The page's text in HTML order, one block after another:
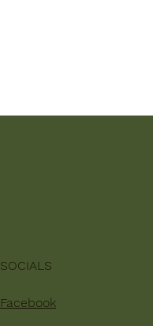
SOCIALS
Facebook